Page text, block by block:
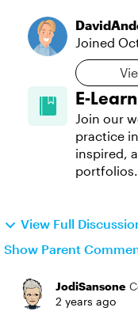
Joined
E-
Join our
practice
inspired,
portfolios.
View Full
Show Parent
JodiSansone
2 years ago